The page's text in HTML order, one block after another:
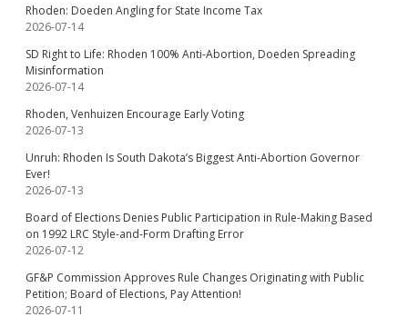
Rhoden: Doeden Angling for State Income Tax
2026-07-14
SD Right to Life: Rhoden 100% Anti-Abortion, Doeden Spreading
Misinformation
2026-07-14
Rhoden, Venhuizen Encourage Early Voting
2026-07-13
Unruh: Rhoden Is South Dakota’s Biggest Anti-Abortion Governor
Ever!
2026-07-13
Board of Elections Denies Public Participation in Rule-Making Based
on 1992 LRC Style-and-Form Drafting Error
2026-07-12
GF&P Commission Approves Rule Changes Originating with Public
Petition; Board of Elections, Pay Attention!
2026-07-11